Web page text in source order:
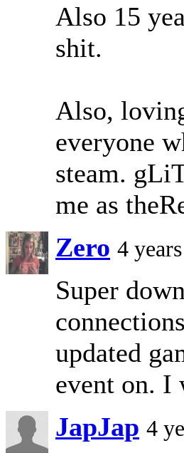
Also 15
shit.
Also,
everyone
steam.
me as
Zero 4
Super
updated
event on. I
JapJap 4